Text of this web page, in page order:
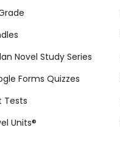
Novel Study Series
Forms Quizzes
Tests
Units®